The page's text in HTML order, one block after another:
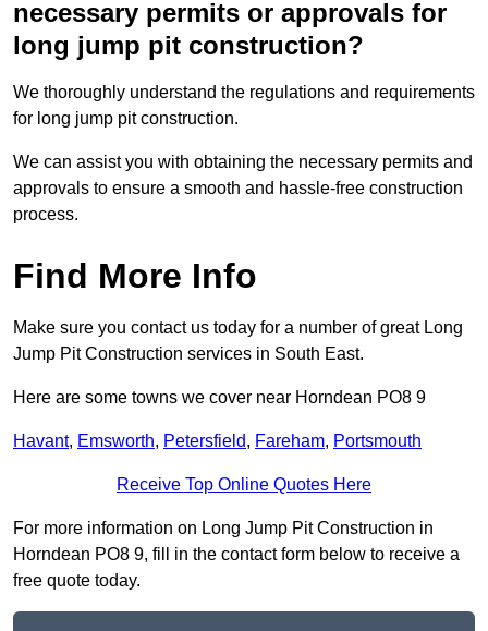
necessary permits or approvals for
long jump pit construction?
We thoroughly understand the regulations and requirements
for long jump pit construction.
We can assist you with obtaining the necessary permits and
approvals to ensure a smooth and hassle-free construction
process.
Find More Info
Make sure you contact us today for a number of great Long
Jump Pit Construction services in South East.
Here are some towns we cover near Horndean PO8 9
Havant, Emsworth, Petersfield, Fareham, Portsmouth
Receive Top Online Quotes Here
For more information on Long Jump Pit Construction in
Horndean PO8 9, fill in the contact form below to receive a
free quote today.